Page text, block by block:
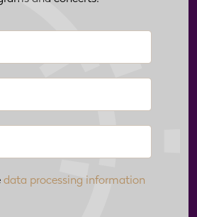
data processing information